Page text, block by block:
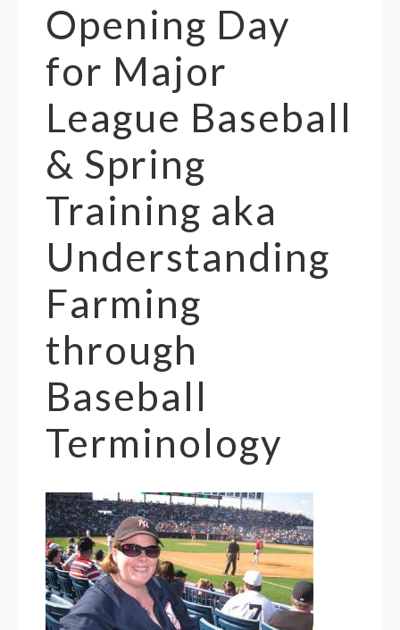
Opening Day
for Major
League Baseball
& Spring
Training aka
Understanding
Farming
through
Baseball
Terminology